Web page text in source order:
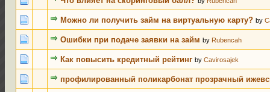
Можно ли получить займ на виртуальную карту? by
0 Votes - 0
Ошибки при подаче заявки на займ by Rubencah
0 Votes - 0
Как повысить кредитный рейтинг byCavirosajek0 Votes - 0
профилированный поликарбонат прозрачный0 Votes - 0